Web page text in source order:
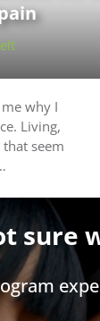
why I
Living,
seem
sure